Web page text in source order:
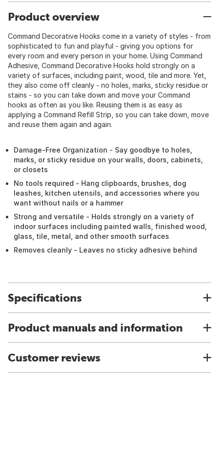
Product overview
Command Decorative Hooks come in a variety of styles - from
sophisticated to fun and playful - giving you options for
every room and every person in your home. Using Command
Adhesive, Command Decorative Hooks hold strongly on a
variety of surfaces, including paint, wood, tile and more. Yet,
they also come off cleanly - no holes, marks, sticky residue or
stains - so you can take down and move your Command
hooks as often as you like. Reusing them is as easy as
applying a Command Refill Strip, so you can take down, move
and reuse them again and again.
Damage-Free Organization - Say goodbye to holes,
marks, or sticky residue on your walls, doors, cabinets,
or closets
No tools required - Hang clipboards, brushes, dog
leashes, kitchen utensils, and accessories where you
want without nails or a hammer
Strong and versatile - Holds strongly on a variety of
indoor surfaces including painted walls, finished wood,
glass, tile, metal, and other smooth surfaces
Removes cleanly - Leaves no sticky adhesive behind
Specifications
Product manuals and information
Customer reviews